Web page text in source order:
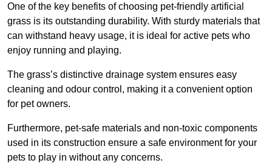
One of the key benefits of choosing pet-friendly artificial
grass is its outstanding durability. With sturdy materials that
can withstand heavy usage, it is ideal for active pets who
enjoy running and playing.
The grass’s distinctive drainage system ensures easy
cleaning and odour control, making it a convenient option
for pet owners.
Furthermore, pet-safe materials and non-toxic components
used in its construction ensure a safe environment for your
pets to play in without any concerns.